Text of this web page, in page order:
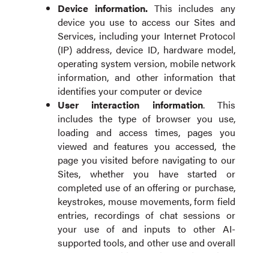
Device information. This includes any
device you use to access our Sites and
Services, including your Internet Protocol
(IP) address, device ID, hardware model,
operating system version, mobile network
information, and other information that
identifies your computer or device
User interaction information. This
includes the type of browser you use,
loading and access times, pages you
viewed and features you accessed, the
page you visited before navigating to our
Sites, whether you have started or
completed use of an offering or purchase,
keystrokes, mouse movements, form field
entries, recordings of chat sessions or
your use of and inputs to other AI-
supported tools, and other use and overall